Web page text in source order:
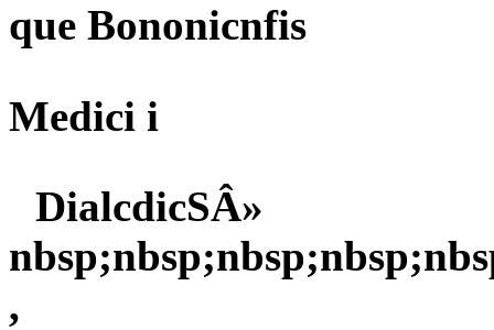
que Bononicnfis
Medici i
DialcdicSÂ»
,